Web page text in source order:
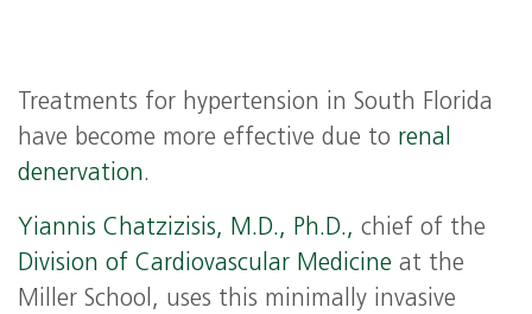
Treatments for hypertension in South Florida
have become more effective due to renal
denervation.
Yiannis Chatzizisis, M.D., Ph.D., chief of the
Division of Cardiovascular Medicine at the
Miller School, uses this minimally invasive